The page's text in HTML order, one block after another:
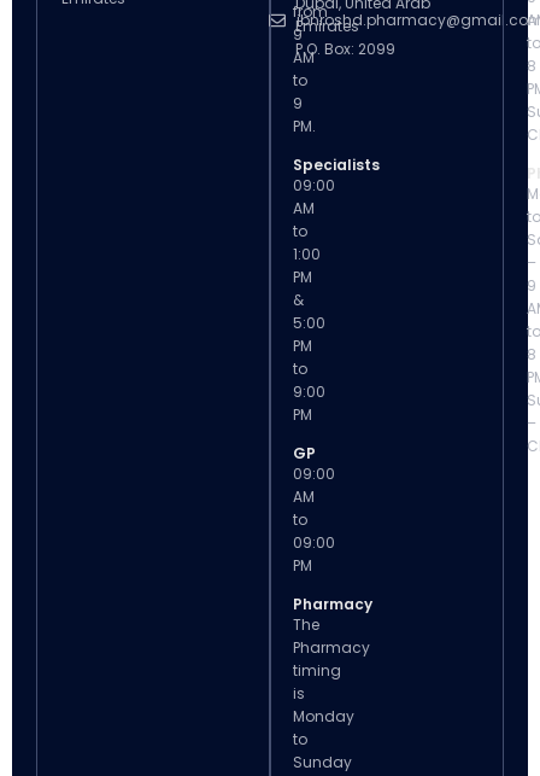
from
9
AM
to
9
PM.
Specialists
09:00
AM
to
1:00
PM
&
5:00
PM
to
9:00
PM
GP
09:00
AM
to
09:00
PM
Pharmacy
The
Pharmacy
timing
is
Monday
to
Sunday
Emirates
P.O. Box: 2099
to
8
to
–
9
to
8
–